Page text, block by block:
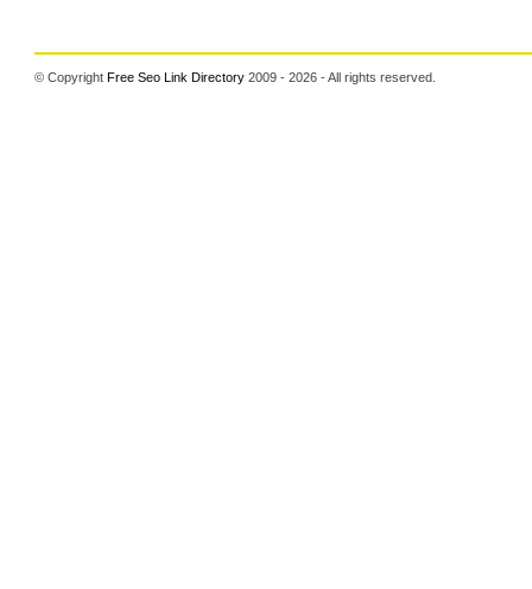
© CopyrightFree Seo Link Directory 2009 - 2026 - All rights reserved.